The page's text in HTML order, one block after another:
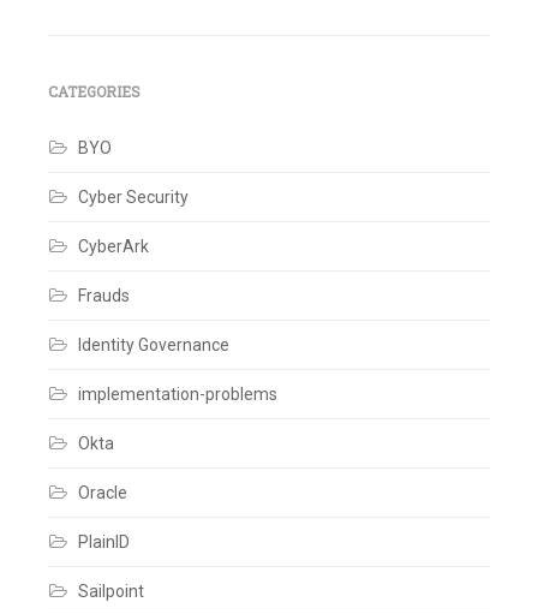
CATEGORIES
BYO
Cyber Security
CyberArk
Frauds
Identity Governance
implementation-problems
Okta
Oracle
PlainID
Sailpoint